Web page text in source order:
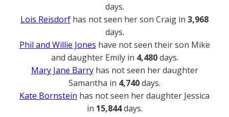
days.
Lois Reisdorf has not seen her son Craig in 3,968
days.
Phil and Willie Jones have not seen their son Mike
and daughter Emily in 4,480days.
Mary Jane Barryhas not seen her daughter
Samantha in 4,740days.
Kate Bornstein has not seen her daughter Jessica
in 15,844days.